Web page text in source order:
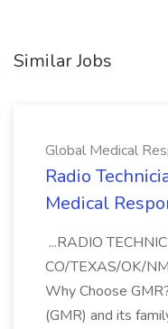
Similar Jobs
Global Medical
Radio
Medical
...RADIO
CO/TEXAS/OK/
Why Choose
(GMR) and its